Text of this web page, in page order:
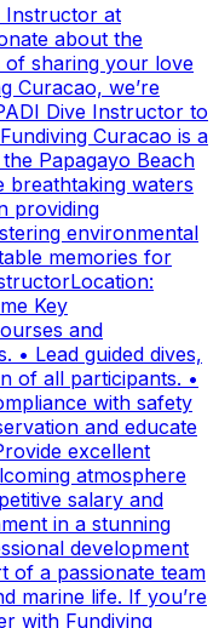
Instructor at
about the
sharing your love
Curacao, we’re
Dive Instructor to
Curacao is a
Papagayo Beach
waters
providing
environmental
memories for
Key
and
• Lead guided dives,
of all participants. •
with safety
and educate
excellent
atmosphere
salary and
in a stunning
development
of a passionate team
marine life. If you’re
with Fundiving